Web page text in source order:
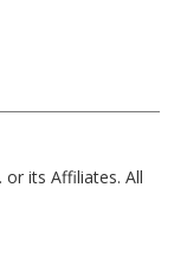
its Affiliates. All